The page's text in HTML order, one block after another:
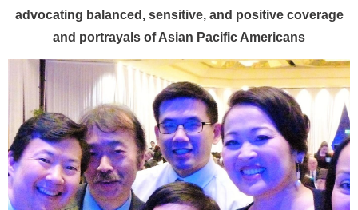
advocating balanced, sensitive, and positive coverage
and portrayals of Asian Pacific Americans